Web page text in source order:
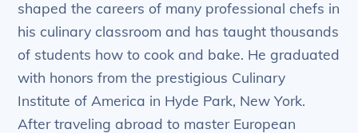
shaped the careers of many professional chefs in
his culinary classroom and has taught thousands
of students how to cook and bake. He graduated
with honors from the prestigious Culinary
Institute of America in Hyde Park, New York.
After traveling abroad to master European